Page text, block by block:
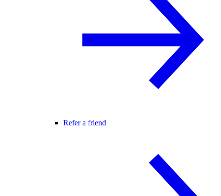
Refer a friend